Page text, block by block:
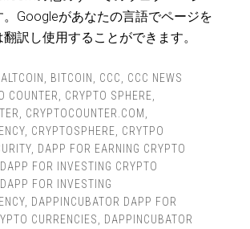
。Googleがあなたの言語でページを
訳し使用することができます。
ALTCOIN BITCOIN CCC
CCC NEWS
COUNTER CRYPTO SPHERE
CRYPTOCOUNTER.COM
, CRYPTOSPHERE
CRYTPO
, DAPP FOR EARNING CRYPTO
DAPP FOR INVESTING CRYPTO
DAPP FOR INVESTING
, DAPPINCUBATOR DAPP FOR
CURRENCIES
DAPPINCUBATOR